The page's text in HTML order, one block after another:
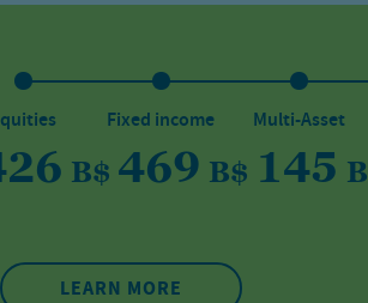
B
Fixed income
$ 469 B
Multi-Asset
$ 145 B
LEARN MORE